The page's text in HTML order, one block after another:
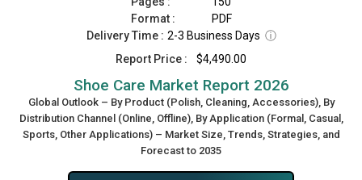
Format :
PDF
Delivery Time : 2-3 Business Days ⓘ
Report Price :
$4,490.00
Shoe Care Market Report 2026
Global Outlook – By Product (Polish, Cleaning, Accessories), By
Distribution Channel (Online, Offline), By Application (Formal, Casual,
Sports, Other Applications) – Market Size, Trends, Strategies, and
Forecast to 2035